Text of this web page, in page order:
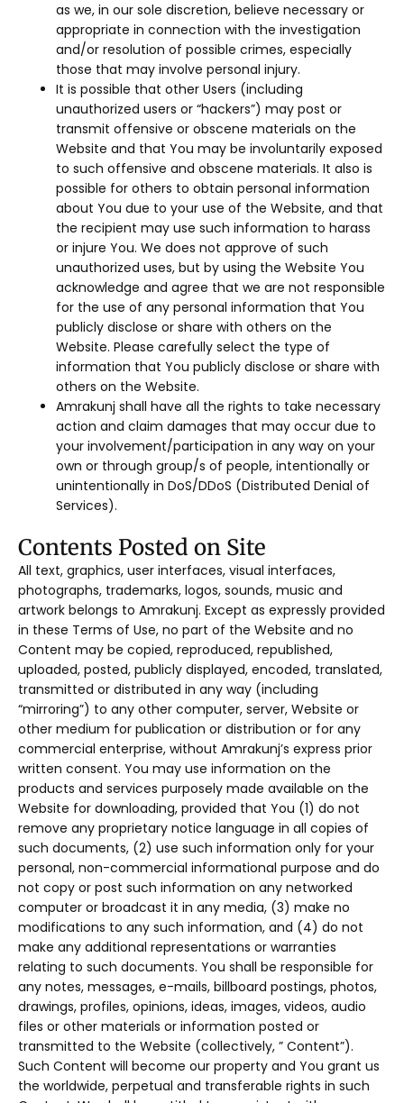
as we, in our sole discretion, believe necessary or
appropriate in connection with the investigation
and/or resolution of possible crimes, especially
those that may involve personal injury.
It is possible that other Users (including
unauthorized users or “hackers”) may post or
transmit offensive or obscene materials on the
Website and that You may be involuntarily exposed
to such offensive and obscene materials. It also is
possible for others to obtain personal information
about You due to your use of the Website, and that
the recipient may use such information to harass
or injure You. We does not approve of such
unauthorized uses, but by using the Website You
acknowledge and agree that we are not responsible
for the use of any personal information that You
publicly disclose or share with others on the
Website. Please carefully select the type of
information that You publicly disclose or share with
others on the Website.
Amrakunj shall have all the rights to take necessary
action and claim damages that may occur due to
your involvement/participation in any way on your
own or through group/s of people, intentionally or
unintentionally in DoS/DDoS (Distributed Denial of
Services).
Contents Posted on Site
All text, graphics, user interfaces, visual interfaces,
photographs, trademarks, logos, sounds, music and
artwork belongs to Amrakunj. Except as expressly provided
in these Terms of Use, no part of the Website and no
Content may be copied, reproduced, republished,
uploaded, posted, publicly displayed, encoded, translated,
transmitted or distributed in any way (including
“mirroring”) to any other computer, server, Website or
other medium for publication or distribution or for any
commercial enterprise, without Amrakunj’s express prior
written consent. You may use information on the
products and services purposely made available on the
Website for downloading, provided that You (1) do not
remove any proprietary notice language in all copies of
such documents, (2) use such information only for your
personal, non-commercial informational purpose and do
not copy or post such information on any networked
computer or broadcast it in any media, (3) make no
modifications to any such information, and (4) do not
make any additional representations or warranties
relating to such documents. You shall be responsible for
any notes, messages, e-mails, billboard postings, photos,
drawings, profiles, opinions, ideas, images, videos, audio
files or other materials or information posted or
transmitted to the Website (collectively, ” Content”).
Such Content will become our property and You grant us
the worldwide, perpetual and transferable rights in such